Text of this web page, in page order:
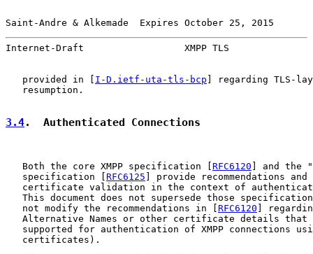
Saint-Andre & Alkemade  Expires October 25, 2015
Internet-Draft                  XMPP TLS
   provided in [
I-D.ietf-uta-tls-bcp ] regarding TLS-
   resumption.
3.4.  Authenticated Connections
   Both the core XMPP specification [
RFC6120 ] and the
   specification [
RFC6125 ] provide recommendations
certificate validation in the context of
This document does not supersede those
   not modify the recommendations in [
RFC6120 ]
Alternative Names or other certificate details that
supported for authentication of XMPP connections
   certificates).